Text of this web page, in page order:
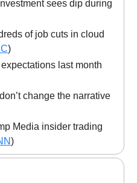
sees dip during
of job cuts in cloud
)
last month
change the narrative
Media insider trading
)